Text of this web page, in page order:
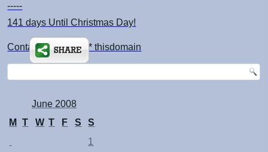
-----
141 days Until Christmas Day!
Contact: kimsch *at* thisdomain
June 2008
M
T W T F S
S
1